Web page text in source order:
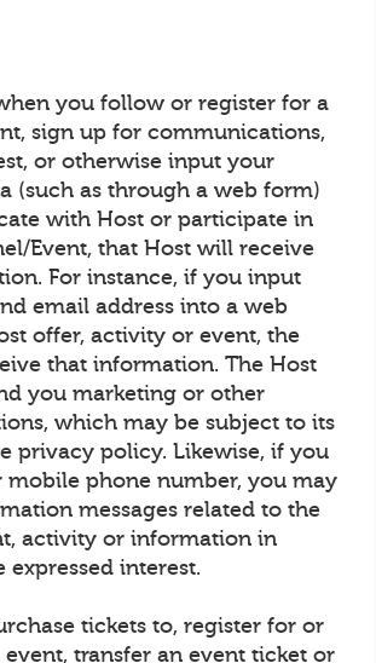
you follow or register for a
sign up for communications,
or otherwise input your
(such as through a web form)
with Host or participate in
Event, that Host will receive
For instance, if you input
email address into a web
offer, activity or event, the
that information. The Host
you marketing or other
which may be subject to its
privacy policy. Likewise, if you
phone number, you may
messages related to the
activity or information in
expressed interest.
tickets to, register for or
transfer an event ticket or